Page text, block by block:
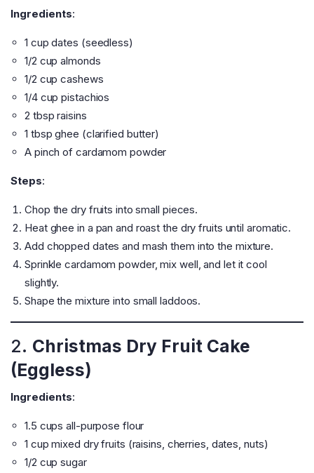
Ingredients:
1 cup dates (seedless)
1/2 cup almonds
1/2 cup cashews
1/4 cup pistachios
2 tbsp raisins
1 tbsp ghee (clarified butter)
A pinch of cardamom powder
Steps:
Chop the dry fruits into small pieces.
Heat ghee in a pan and roast the dry fruits until aromatic.
Add chopped dates and mash them into the mixture.
Sprinkle cardamom powder, mix well, and let it cool
slightly.
Shape the mixture into small laddoos.
2. Christmas Dry Fruit Cake
(Eggless)
Ingredients:
1.5 cups all-purpose flour
1 cup mixed dry fruits (raisins, cherries, dates, nuts)
1/2 cup sugar